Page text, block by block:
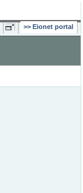
Eionet portal